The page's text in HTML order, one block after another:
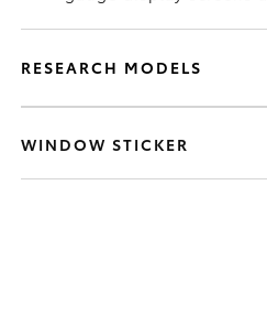
RESEARCH MODELS
WINDOW STICKER